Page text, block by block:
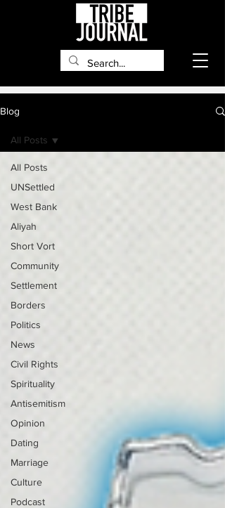
Blog
All Posts
UNSettled
West Bank
Aliyah
Short Vort
Community
Settlement
Borders
Politics
News
Civil Rights
Spirituality
Antisemitism
Opinion
Dating
Marriage
Culture
Podcast
All Posts